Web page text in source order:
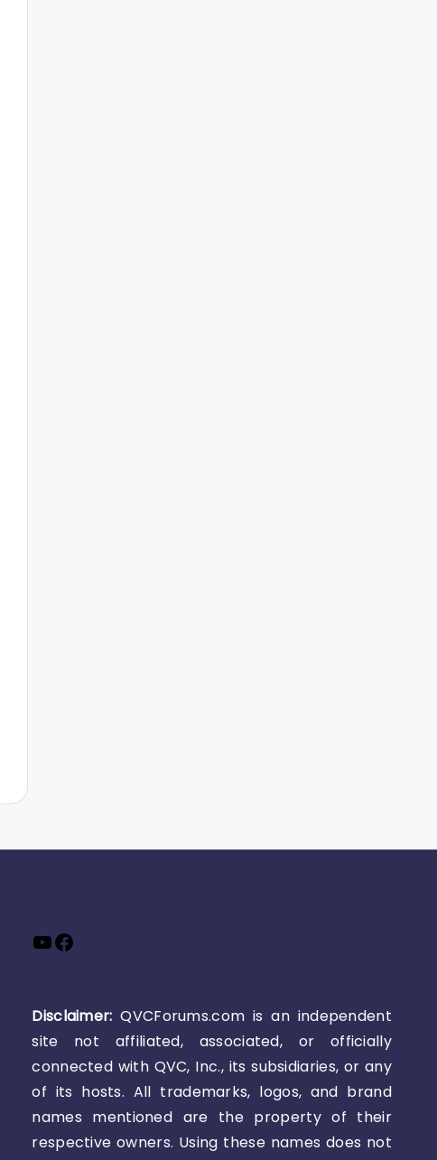
YouTube
Facebook
Disclaimer: QVCForums.com is an independent
site not affiliated, associated, or officially
connected with QVC, Inc., its subsidiaries, or any
of its hosts. All trademarks, logos, and brand
names mentioned are the property of their
respective owners. Using these names does not